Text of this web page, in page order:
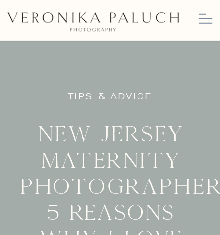
TIPS & ADVICE
New Jersey
Maternity
5 Reasons